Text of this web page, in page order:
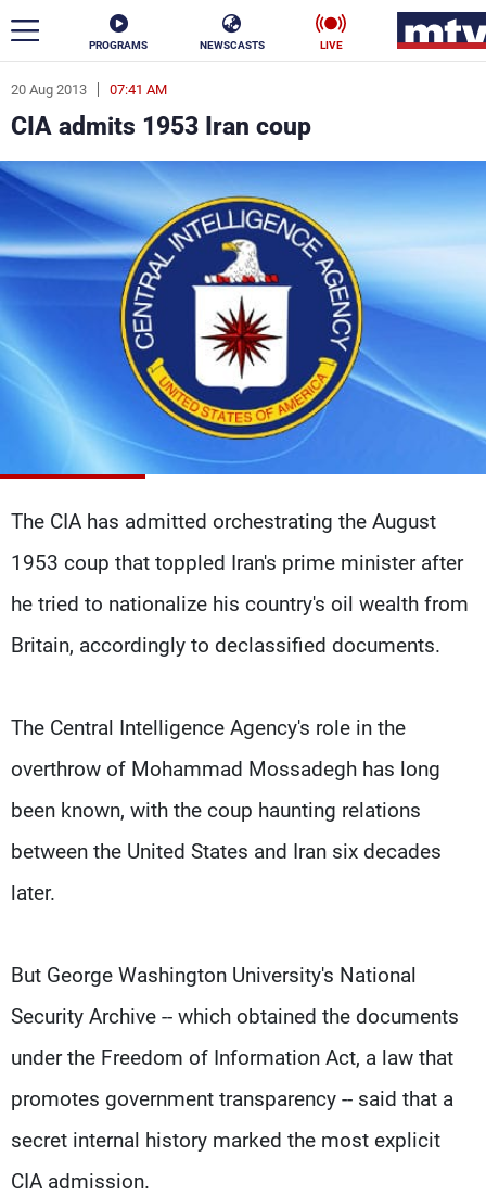
PROGRAMS NEWSCASTS LIVE
20 Aug 2013 07:41 AM
CIA admits 1953 Iran coup
The CIA has admitted orchestrating the August
1953 coup that toppled Iran's prime minister after
he tried to nationalize his country's oil wealth from
Britain, accordingly to declassified documents.
The Central Intelligence Agency's role in the
overthrow of Mohammad Mossadegh has long
been known, with the coup haunting relations
between the United States and Iran six decades
later.
But George Washington University's National
Security Archive -- which obtained the documents
under the Freedom of Information Act, a law that
promotes government transparency -- said that a
secret internal history marked the most explicit
CIA admission.
ar
News
Politics Business
Life Stars
Sports
The Programs
Schedule
About MTV
Advertisements
Jobs
Terms Of Use